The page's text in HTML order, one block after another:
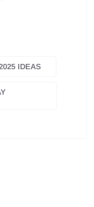
IDEAS